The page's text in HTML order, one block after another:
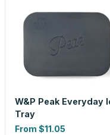
W&P Peak Everyday
Tray
From $11.05